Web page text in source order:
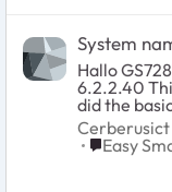
は「タグ付
でしか動作
持つ複数の
一の物理ポ
出することはで
あることを
ケーブルで
and login
no
a multi-admin
password.
presented
upon first
(home).
device
System
Hallo GS728TXPv3 with firmware:
6.2.2.40 This is a new switch and i just
did the
DC. Besecly the old switch was still in
use. Now that one is gone and i want
to continue. But i can not change the
Cerberusict
Place Easy
Easy